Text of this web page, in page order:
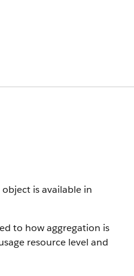
object is available in
to how aggregation is
resource level and